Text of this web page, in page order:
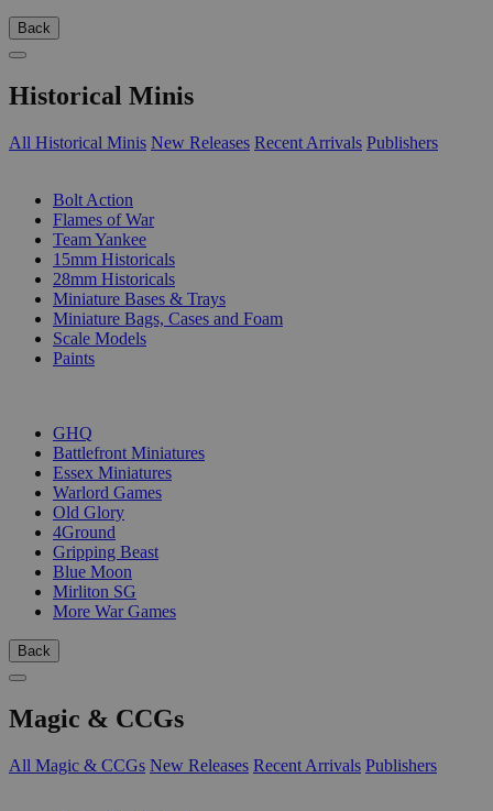
Back
Historical Minis
All Historical Minis New Releases Recent Arrivals Publishers
Bolt Action
Flames of War
Team Yankee
15mm Historicals
28mm Historicals
Miniature Bases & Trays
Miniature Bags, Cases and Foam
Scale Models
Paints
GHQ
Battlefront Miniatures
Essex Miniatures
Warlord Games
Old Glory
4Ground
Gripping Beast
Blue Moon
Mirliton SG
More War Games
Back
Magic & CCGs
All Magic & CCGs New Releases Recent Arrivals Publishers